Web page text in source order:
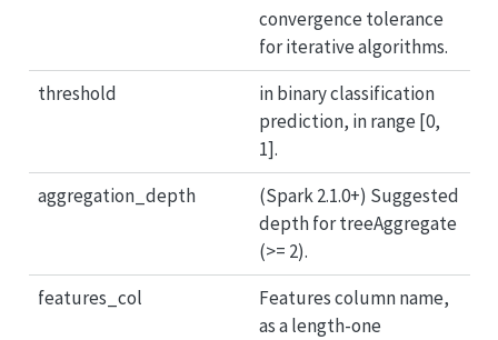
convergence tolerance
for iterative algorithms.
threshold
in binary classification
prediction, in range [0,
1].
aggregation_depth
(Spark 2.1.0+) Suggested
depth for treeAggregate
(>= 2).
features_col
Features column name,
as a length-one